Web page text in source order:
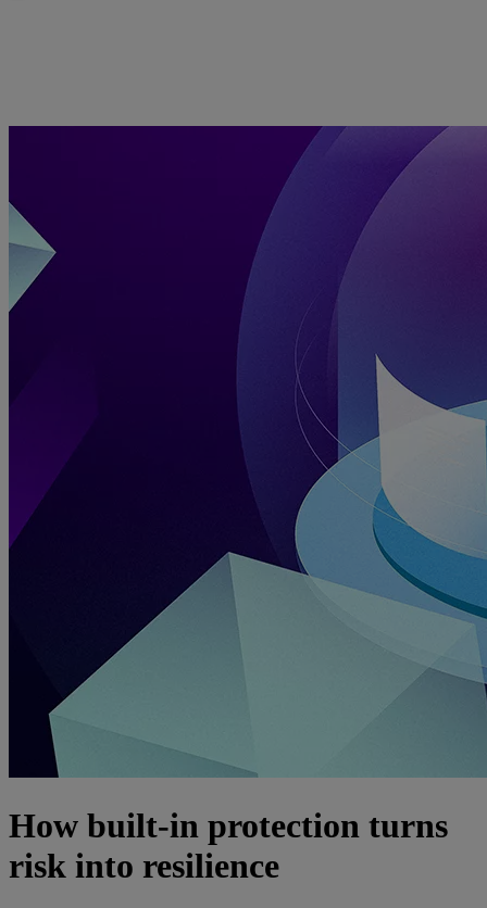
How built-in protection turns
risk into resilience